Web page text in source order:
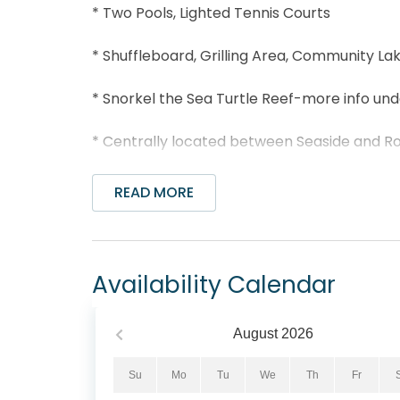
* Two Pools, Lighted Tennis Courts
* Shuffleboard, Grilling Area, Community
* Snorkel the Sea Turtle Reef-more info
* Centrally located between Seaside and
* Nearby Greenway Station
* Professionally Managed; 24/7 Service
Snowbird Season runs from November
READ MORE
Availability Calendar
August 2026
Su Mo Tu We Th Fr